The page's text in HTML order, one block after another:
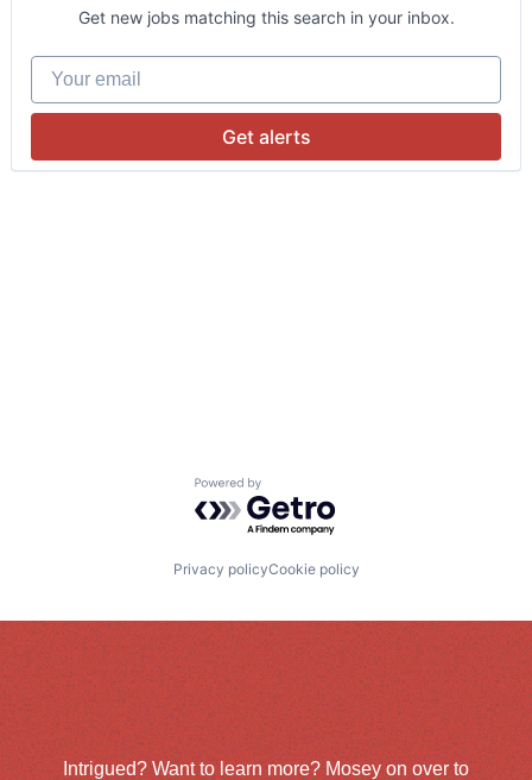
Get new jobs matching this search in your inbox.
Your email
Get alerts
Powered by Getro.com
Privacy policyCookie policy
Intrigued? Want to learn more? Mosey on over to